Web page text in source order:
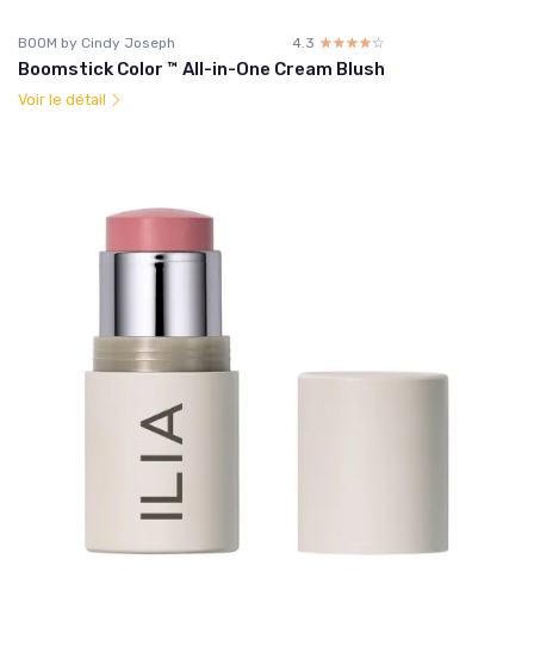
BOOM by Cindy Joseph 4.3 ☆☆☆☆☆
★★★★★
Boomstick Color ™ All-in-One Cream Blush
Voir le détail